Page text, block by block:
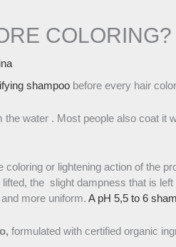
COLORING?
shampoo before every hair
the water . Most people also coat
or lightening action of the
the slight dampness that is
and more uniform.A pH 5,5 to 6
formulated with certified organic